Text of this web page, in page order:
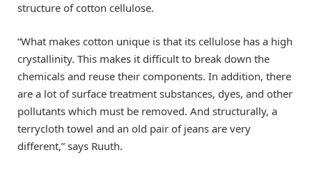
structure of cotton cellulose.
“What makes cotton unique is that its cellulose has a high
crystallinity. This makes it difficult to break down the
chemicals and reuse their components. In addition, there
are a lot of surface treatment substances, dyes, and other
pollutants which must be removed. And structurally, a
terrycloth towel and an old pair of jeans are very
different,” says Ruuth.